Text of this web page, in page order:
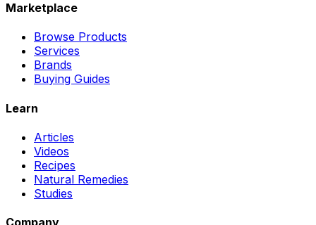
Marketplace
Browse Products
Services
Brands
Buying Guides
Learn
Articles
Videos
Recipes
Natural Remedies
Studies